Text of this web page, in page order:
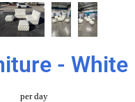
- White
per day